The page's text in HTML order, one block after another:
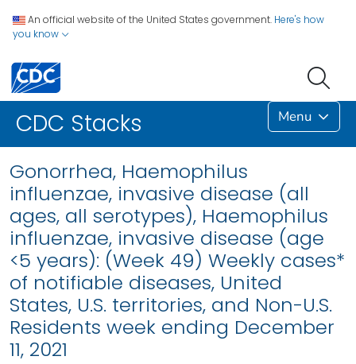
An official website of the United States government. Here's how
you know
CDC Stacks Menu
Gonorrhea, Haemophilus
influenzae, invasive disease (all
ages, all serotypes), Haemophilus
influenzae, invasive disease (age
<5 years): (Week 49) Weekly cases*
of notifiable diseases, United
States, U.S. territories, and Non-U.S.
Residents week ending December
11, 2021